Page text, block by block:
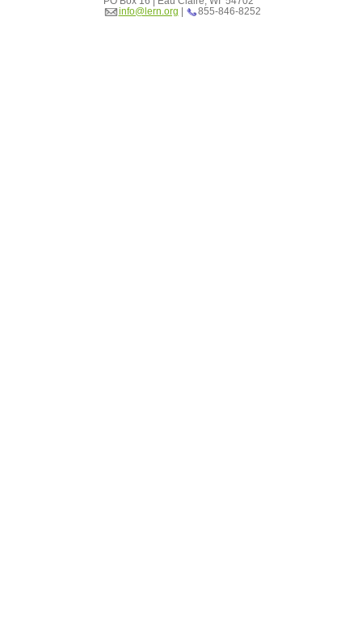
info@lern.org | 855-846-8252